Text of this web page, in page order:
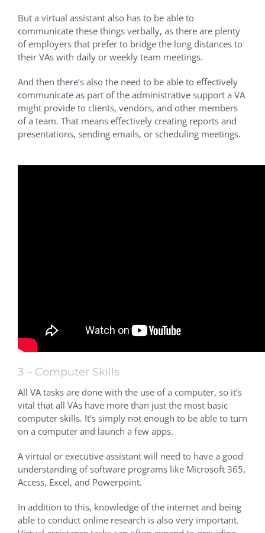
But a virtual assistant also has to be able to
communicate these things verbally, as there are plenty
of employers that prefer to bridge the long distances to
their VAs with daily or weekly team meetings.
And then there’s also the need to be able to effectively
communicate as part of the administrative support a VA
might provide to clients, vendors, and other members
of a team. That means effectively creating reports and
presentations, sending emails, or scheduling meetings.
3 – Computer Skills
All VA tasks are done with the use of a computer, so it’s
vital that all VAs have more than just the most basic
computer skills. It’s simply not enough to be able to turn
on a computer and launch a few apps.
A virtual or executive assistant will need to have a good
understanding of software programs like Microsoft 365,
Access, Excel, and Powerpoint.
In addition to this, knowledge of the internet and being
able to conduct online research is also very important.